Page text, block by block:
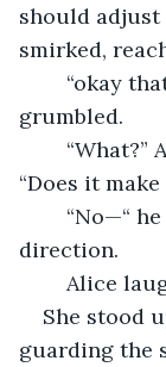
should adjust
smirked,
grumbled.
“Does it
direction.
Alice
She stood
guarding the